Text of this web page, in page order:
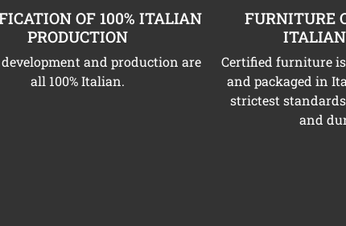
OF 100% ITALIAN
PRODUCTION
development and production are
all 100% Italian.
FURNITURE
Certified furniture
and packaged in
strictest
and